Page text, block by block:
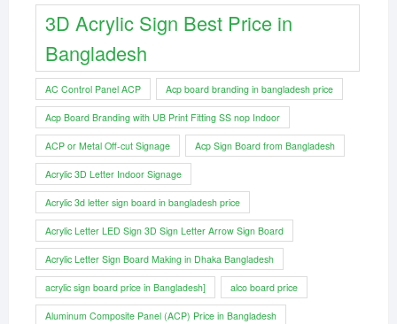
3D Acrylic Sign Best Price in
Bangladesh
AC Control Panel ACP Acp board branding in bangladesh price
Acp Board Branding with UB Print Fitting SS nop Indoor
ACP or Metal Off-cut Signage Acp Sign Board from Bangladesh
Acrylic 3D Letter Indoor Signage
Acrylic 3d letter sign board in bangladesh price
Acrylic Letter LED Sign 3D Sign Letter Arrow Sign Board
Acrylic Letter Sign Board Making in Dhaka Bangladesh
acrylic sign board price in Bangladesh] alco board price
Aluminum Composite Panel (ACP) Price in Bangladesh